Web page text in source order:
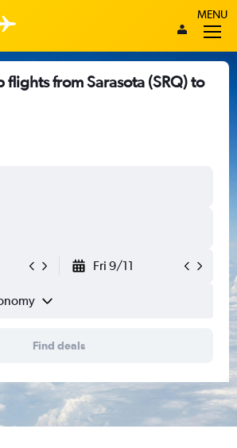
MENU
from Sarasota (SRQ) to
Fri 9/11
Find deals